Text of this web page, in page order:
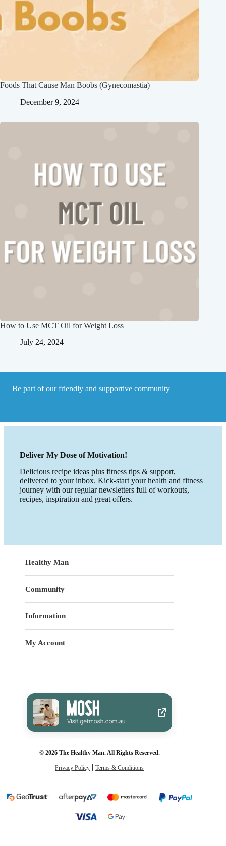
Foods That Cause Man Boobs (Gynecomastia)
December 9, 2024
How to Use MCT Oil for Weight Loss
July 24, 2024
Be part of our friendly and supportive community
Deliver My Dose of Motivation!
Delicious recipe ideas plus fitness tips & support,
delivered to your inbox. Kick-start your health and fitness
journey with our regular newsletters full of workouts,
recipes, inspiration and great offers.
Healthy Man
Community
Information
My Account
© 2026 The Healthy Man. All Rights Reserved.
Privacy Policy Terms & Conditions